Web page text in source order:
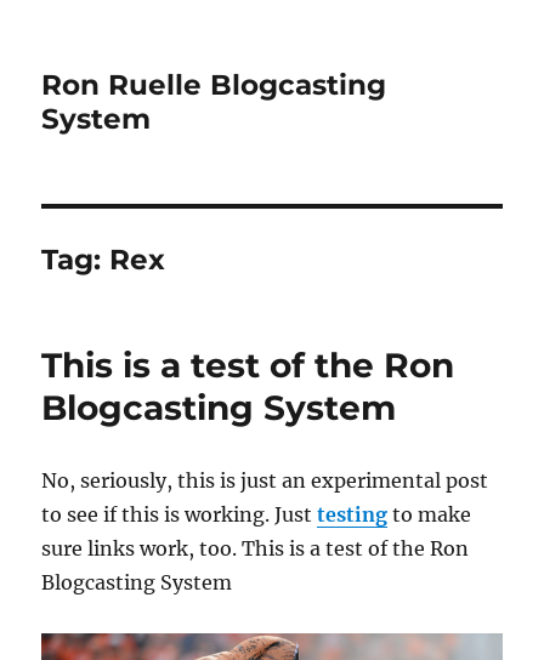
Ron Ruelle Blogcasting
System
Tag: Rex
This is a test of the Ron
Blogcasting System
No, seriously, this is just an experimental post
to see if this is working. Justtesting to make
sure links work, too. This is a test of the Ron
Blogcasting System